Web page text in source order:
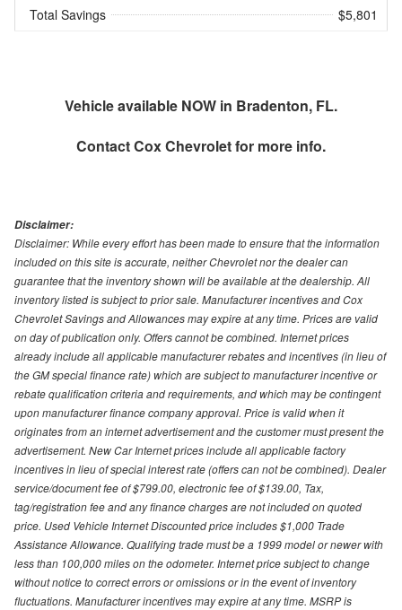
Total Savings $5,801
Vehicle available NOW in Bradenton, FL.
ContactCox Chevroletfor more info.
Disclaimer:
Disclaimer: While every effort has been made to ensure that the information
included on this site is accurate, neither Chevrolet nor the dealer can
guarantee that the inventory shown will be available at the dealership. All
inventory listed is subject to prior sale. Manufacturer incentives and Cox
Chevrolet Savings and Allowances may expire at any time. Prices are valid
on day of publication only. Offers cannot be combined. Internet prices
already include all applicable manufacturer rebates and incentives (in lieu of
the GM special finance rate) which are subject to manufacturer incentive or
rebate qualification criteria and requirements, and which may be contingent
upon manufacturer finance company approval. Price is valid when it
originates from an internet advertisement and the customer must present the
advertisement. New Car Internet prices include all applicable factory
incentives in lieu of special interest rate (offers can not be combined). Dealer
service/document fee of $799.00, electronic fee of $139.00, Tax,
tag/registration fee and any finance charges are not included on quoted
price. Used Vehicle Internet Discounted price includes $1,000 Trade
Assistance Allowance. Qualifying trade must be a 1999 model or newer with
less than 100,000 miles on the odometer. Internet price subject to change
without notice to correct errors or omissions or in the event of inventory
fluctuations. Manufacturer incentives may expire at any time. MSRP is